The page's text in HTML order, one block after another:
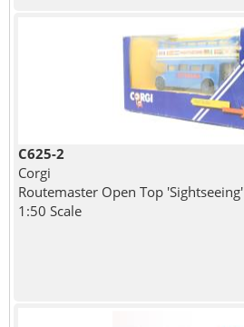
C625-2
Corgi
Routemaster Open Top 'Sightseeing'
1:50 Scale